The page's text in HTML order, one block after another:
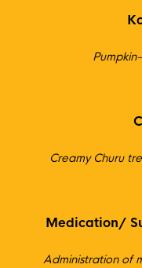
Creamy Churu
Medication/
Administration of